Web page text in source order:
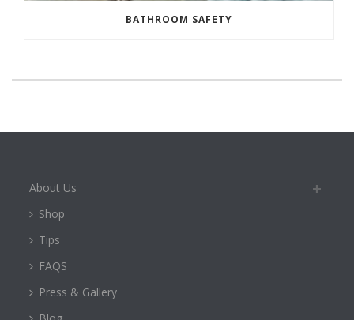
BATHROOM SAFETY
About Us
Shop
Tips
FAQS
Press & Gallery